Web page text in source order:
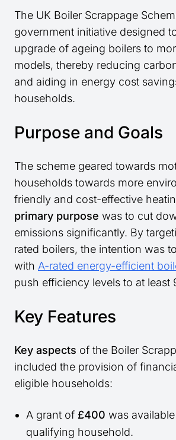
The UK Boiler Scrappage
government initiative designed
upgrade of ageing boilers to
models, thereby reducing
and aiding in energy cost
households.
Purpose and Goals
The scheme geared towards
households towards more
friendly and cost-effective
primary purpose was to cut
emissions significantly. By
rated boilers, the intention was
with A-rated energy-efficient
push efficiency levels to at least
Key Features
Key aspects of the Boiler
included the provision of
eligible households:
A grant of £400 was
qualifying household.